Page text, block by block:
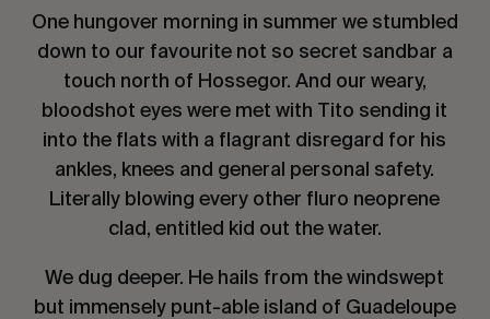
One hungover morning in summer we stumbled
down to our favourite not so secret sandbar a
touch north of Hossegor. And our weary,
bloodshot eyes were met with Tito sending it
into the flats with a flagrant disregard for his
ankles, knees and general personal safety.
Literally blowing every other fluro neoprene
clad, entitled kid out the water.
We dug deeper. He hails from the windswept
but immensely punt-able island of Guadeloupe